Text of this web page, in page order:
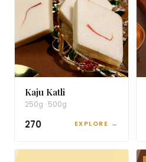
Kaju Katli
250g · 500g
₹270 EXPLORE →